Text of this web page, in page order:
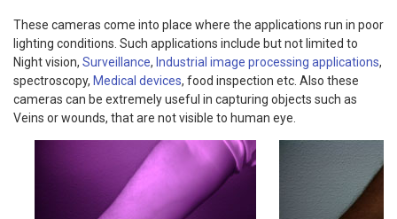
These cameras come into place where the applications run in poor
lighting conditions. Such applications include but not limited to
Night vision, Surveillance, Industrial image processing applications,
spectroscopy, Medical devices, food inspection etc. Also these
cameras can be extremely useful in capturing objects such as
Veins or wounds, that are not visible to human eye.